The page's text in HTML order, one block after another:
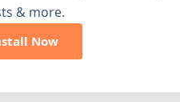
& more.
Now